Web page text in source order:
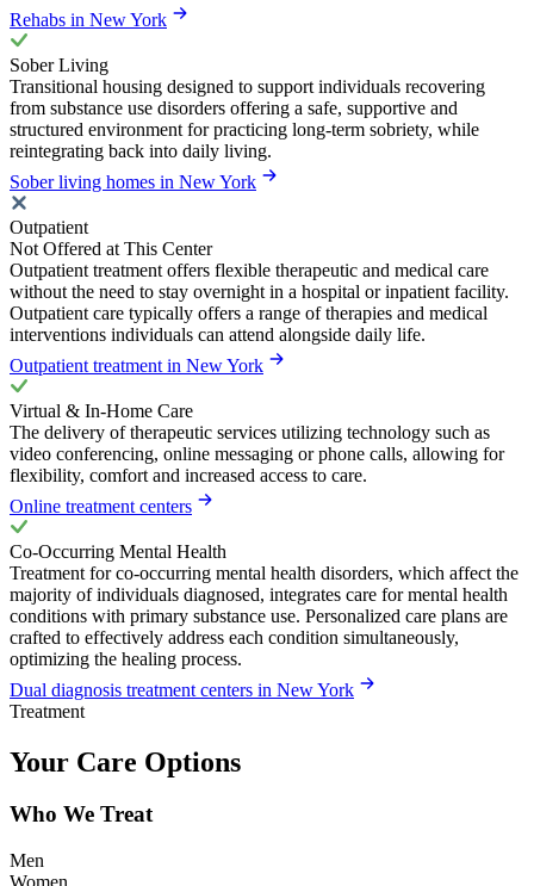
Rehabs in New York
Sober Living
Transitional housing designed to support individuals recovering
from substance use disorders offering a safe, supportive and
structured environment for practicing long-term sobriety, while
reintegrating back into daily living.
Sober living homes in New York
Outpatient
Not Offered at This Center
Outpatient treatment offers flexible therapeutic and medical care
without the need to stay overnight in a hospital or inpatient facility.
Outpatient care typically offers a range of therapies and medical
interventions individuals can attend alongside daily life.
Outpatient treatment in New York
Virtual & In-Home Care
The delivery of therapeutic services utilizing technology such as
video conferencing, online messaging or phone calls, allowing for
flexibility, comfort and increased access to care.
Online treatment centers
Co-Occurring Mental Health
Treatment for co-occurring mental health disorders, which affect the
majority of individuals diagnosed, integrates care for mental health
conditions with primary substance use. Personalized care plans are
crafted to effectively address each condition simultaneously,
optimizing the healing process.
Dual diagnosis treatment centers in New York
Treatment
Your Care Options
Who We Treat
Men